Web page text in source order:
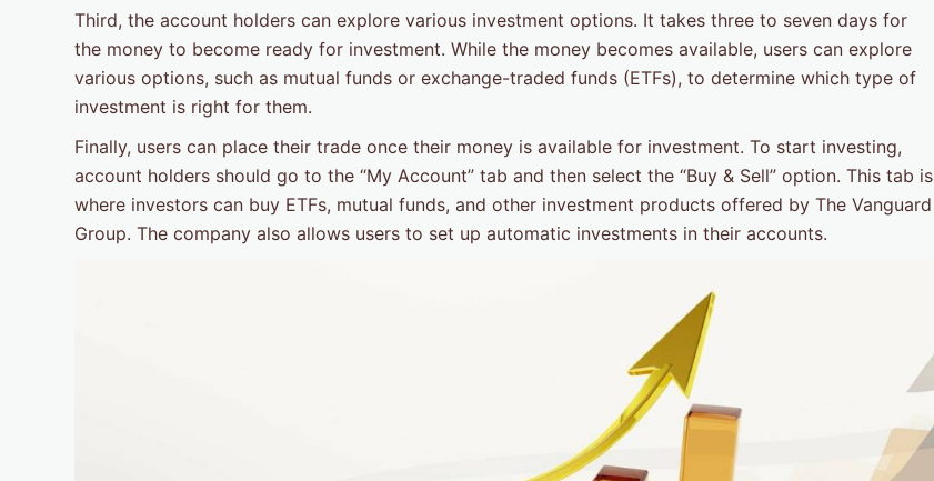
Third, the account holders can explore various investment options. It takes three to seven days for
the money to become ready for investment. While the money becomes available, users can explore
various options, such as mutual funds or exchange-traded funds (ETFs), to determine which type of
investment is right for them.
Finally, users can place their trade once their money is available for investment. To start investing,
account holders should go to the “My Account” tab and then select the “Buy & Sell” option. This tab is
where investors can buy ETFs, mutual funds, and other investment products offered by The Vanguard
Group. The company also allows users to set up automatic investments in their accounts.